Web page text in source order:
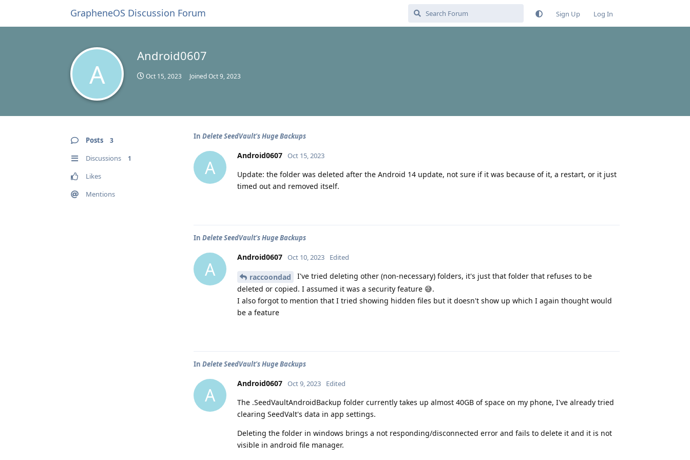
GrapheneOS Discussion Forum Sign Up Log In
A
Android0607
Oct 15, 2023 JoinedOct 9, 2023
Posts 3
Discussions 1
Likes
Mentions
In Delete SeedVault's Huge Backups
A
Android0607 Oct 15, 2023
Update: the folder was deleted after the Android 14 update, not sure if it was because of it, a restart, or it just
timed out and removed itself.
In Delete SeedVault's Huge Backups
A
Android0607 Oct 10, 2023 Edited
raccoondad
I've tried deleting other (non-necessary) folders, it's just that folder that refuses to be
deleted or copied. I assumed it was a security feature 😅.
I also forgot to mention that I tried showing hidden files but it doesn't show up which I again thought would
be a feature
In Delete SeedVault's Huge Backups
A
Android0607 Oct 9, 2023 Edited
The .SeedVaultAndroidBackup folder currently takes up almost 40GB of space on my phone, I've already tried
clearing SeedValt's data in app settings.
Deleting the folder in windows brings a not responding/disconnected error and fails to delete it and it is not
visible in android file manager.